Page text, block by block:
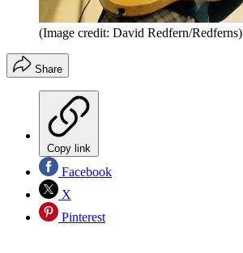
(Image credit: David Redfern/Redferns)
Share
Copy link
Facebook
X
Pinterest